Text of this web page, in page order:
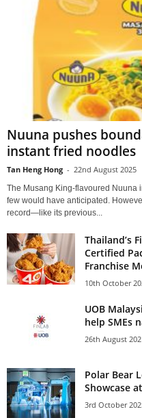
Nuuna pushes
instant fried noodles
Tan Heng Hong - 22nd August 2025
The Musang King-flavoured Nuuna
few would have anticipated.
record—like its previous...
Thailand’s
Certified
Franchise
10th October
UOB
help SMEs
26th August
Polar Bear
Showcase
3rd October